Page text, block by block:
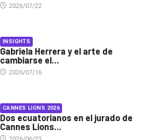
2026/07/22
INSIGHTS
Gabriela Herrera y el arte de
cambiarse el...
2026/07/16
CANNES LIONS 2026
Dos ecuatorianos en el jurado de
Cannes Lions...